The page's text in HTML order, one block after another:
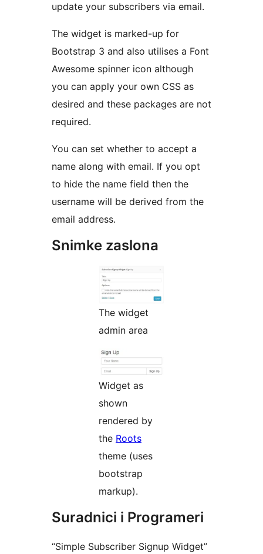
update your subscribers via email.
The widget is marked-up for
Bootstrap 3 and also utilises a Font
Awesome spinner icon although
you can apply your own CSS as
desired and these packages are not
required.
You can set whether to accept a
name along with email. If you opt
to hide the name field then the
username will be derived from the
email address.
Snimke zaslona
The widget
admin area
Widget as
shown
rendered by
the Roots
theme (uses
bootstrap
markup).
Suradnici i Programeri
“Simple Subscriber Signup Widget”